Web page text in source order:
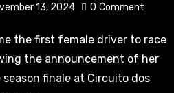
13, 2024 0 Comment
the announcement of her
finale at Circuito dos